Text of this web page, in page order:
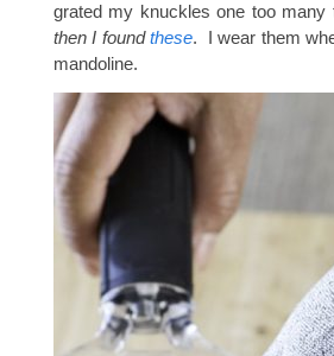
grated my knuckles one too
then I foundthese. I wear them
mandoline.